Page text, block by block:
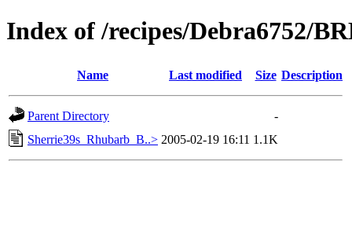
Index of /recipes/Debra6752/
Name Last modified Size Description
Parent Directory
-
Sherrie39s_Rhubarb_B..> 2005-02-19 16:11 1.1K